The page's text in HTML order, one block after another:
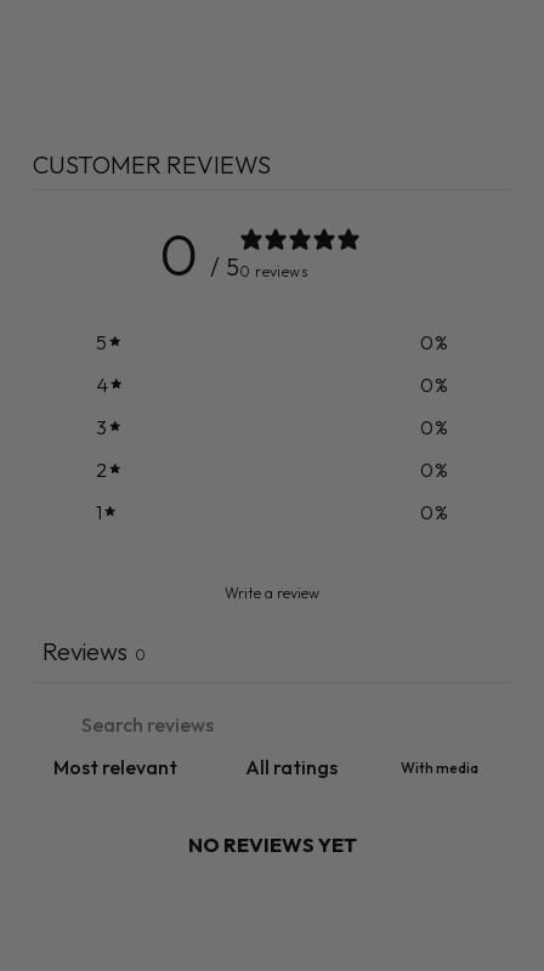
CUSTOMER REVIEWS
0 / 50 reviews
5 0%
4
0%
3
0%
2
0%
1
0%
Write a review
Reviews 0
With media
NO REVIEWS YET